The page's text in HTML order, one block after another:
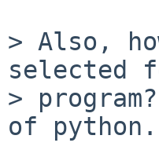
> Also,
selected
>
of python.